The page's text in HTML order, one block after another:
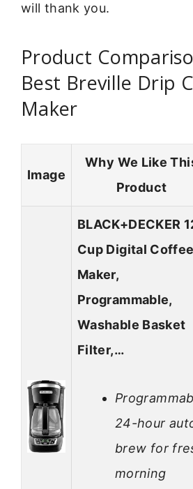
will thank you.
Product
Best Breville Drip
Maker
Image
Why We Like
Product
BLACK+DECKER
Cup Digital Coffee
Maker,
Programmable,
Washable Basket
Filter,…
24-hour
brew for
morning